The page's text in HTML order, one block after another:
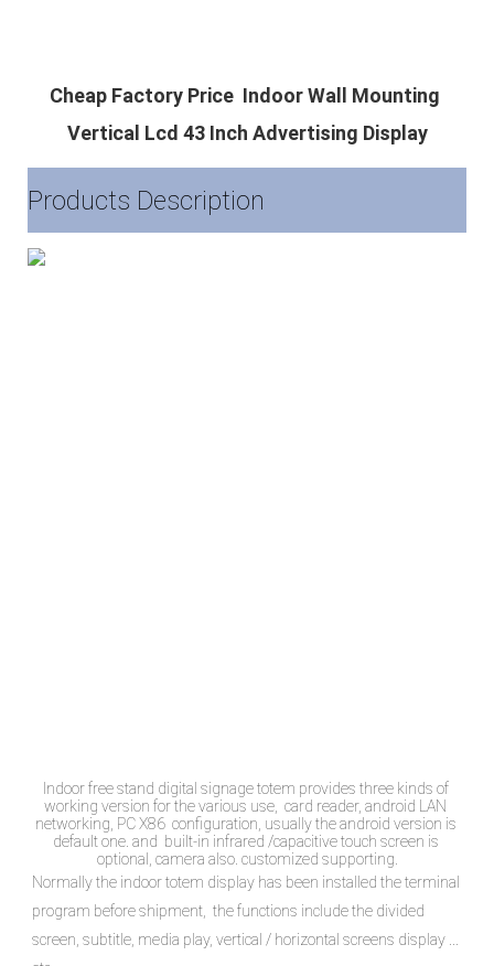
Cheap Factory Price  Indoor Wall Mounting
Vertical Lcd 43 Inch Advertising Display
Products Description
Indoor free stand digital signage totem provides three kinds of
working version for the various use,  card reader, android LAN
networking, PC X86  configuration, usually the android version is
default one. and  built-in infrared /capacitive touch screen is
optional, camera also. customized supporting.
Normally the indoor totem display has been installed the terminal
program before shipment,  the functions include the divided
screen, subtitle, media play, vertical / horizontal screens display ...